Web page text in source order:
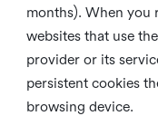
months). When you
websites that use
provider or its
persistent cookies
browsing device.